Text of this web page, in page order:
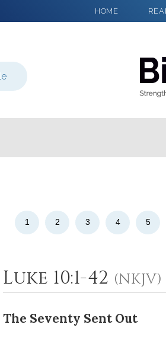
HOME
1 2 3 4 5
Luke 10:1-42 (NKJV)
The Seventy Sent Out